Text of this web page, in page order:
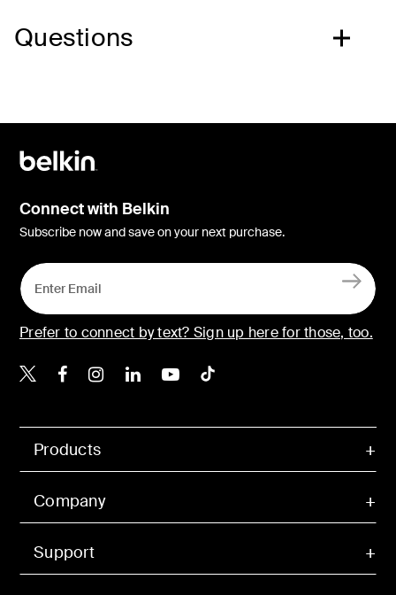
Questions
Products
Company
Support
Connect with Belkin
Subscribe now and save on your next purchase.
Prefer to connect by text? Sign up here for those, too.
Belkin X
Belkin Facebook
Belkin Instagram
Belkin LinkedIn
Belkin Youtube
Belkin TikTok